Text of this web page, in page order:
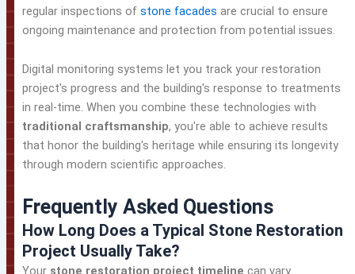
regular inspections of stone facades are crucial to ensure
ongoing maintenance and protection from potential issues.
Digital monitoring systems let you track your restoration
project's progress and the building's response to treatments
in real-time. When you combine these technologies with
traditional craftsmanship, you're able to achieve results
that honor the building's heritage while ensuring its longevity
through modern scientific approaches.
Frequently Asked Questions
How Long Does a Typical Stone Restoration
Project Usually Take?
Your stone restoration project timeline can vary